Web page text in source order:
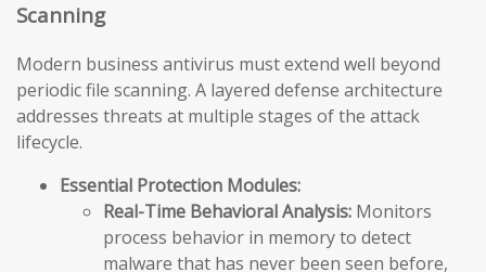
Scanning
Modern business antivirus must extend well beyond
periodic file scanning. A layered defense architecture
addresses threats at multiple stages of the attack
lifecycle.
Essential Protection Modules:
Real-Time Behavioral Analysis: Monitors
process behavior in memory to detect
malware that has never been seen before,